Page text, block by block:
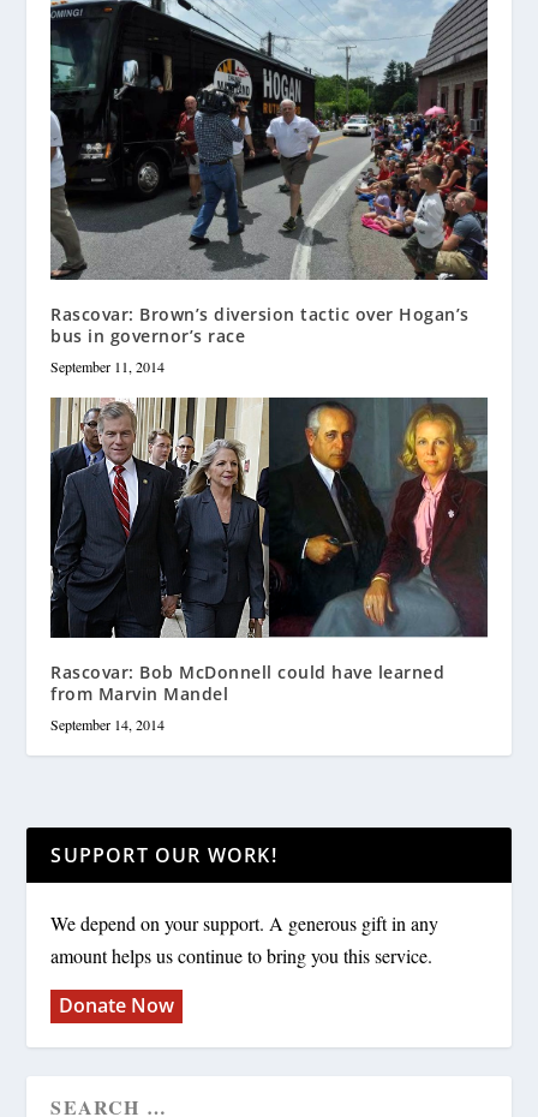
Rascovar: Brown’s diversion tactic over Hogan’s
bus in governor’s race
September 11, 2014
Rascovar: Bob McDonnell could have learned
from Marvin Mandel
September 14, 2014
SUPPORT OUR WORK!
We depend on your support. A generous gift in any
amount helps us continue to bring you this service.
Donate Now